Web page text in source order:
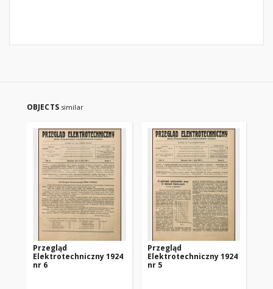
OBJECTS similar
Przegląd
Elektrotechniczny 1924
nr 6
Przegląd
Elektrotechniczny 1924
nr 5